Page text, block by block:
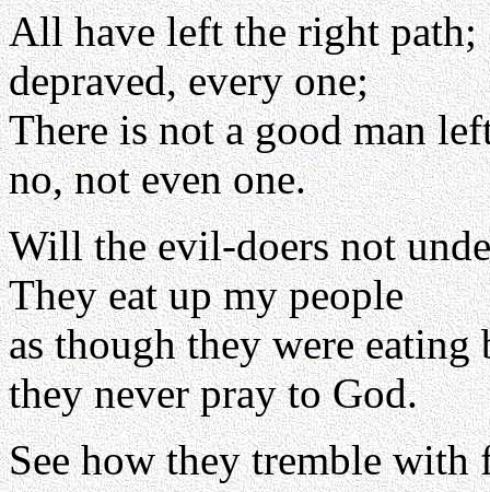
All have left the right path;
depraved, every one;
There is not a good man
no, not even one.
Will the evil-doers not
They eat up my people
as though they were eating
they never pray to God.
See how they tremble with